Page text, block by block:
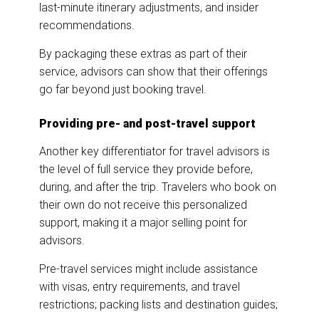
last-minute itinerary adjustments, and insider
recommendations.
By packaging these extras as part of their
service, advisors can show that their offerings
go far beyond just booking travel.
Providing pre- and post-travel support
Another key differentiator for travel advisors is
the level of full service they provide before,
during, and after the trip. Travelers who book on
their own do not receive this personalized
support, making it a major selling point for
advisors.
Pre-travel services might include assistance
with visas, entry requirements, and travel
restrictions; packing lists and destination guides;